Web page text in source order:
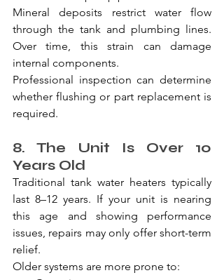
Mineral deposits restrict water flow
through the tank and plumbing lines.
Over time, this strain can damage
internal components.
Professional inspection can determine
whether flushing or part replacement is
required.
8. The Unit Is Over 10
Years Old
Traditional tank water heaters typically
last 8–12 years. If your unit is nearing
this age and showing performance
issues, repairs may only offer short-term
relief.
Older systems are more prone to: